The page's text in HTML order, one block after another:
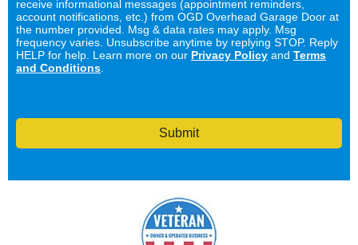
receive informational messages (appointment reminders,
account notifications, etc.) from OGD Overhead Garage Door at
the number provided. Msg & data rates may apply. Msg
frequency varies. Unsubscribe anytime by replying STOP. Reply
HELP for help. Learn more on our Privacy Policy and Terms
and Conditions.
Submit